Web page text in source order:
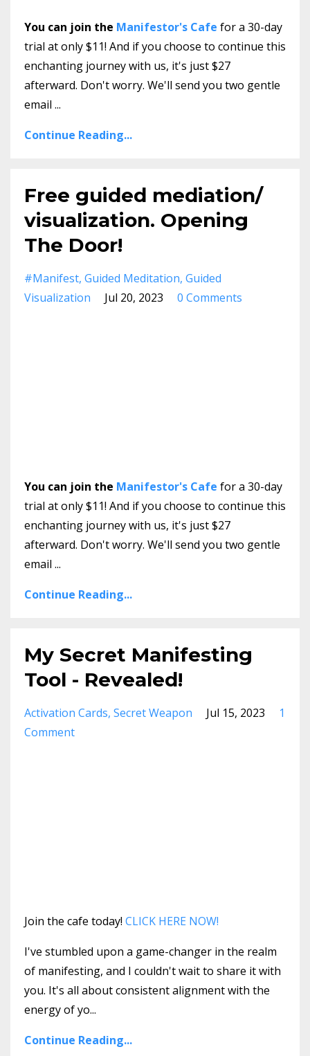
You can join the Manifestor's Cafe for a 30-day
trial at only $11! And if you choose to continue this
enchanting journey with us, it's just $27
afterward. Don't worry. We'll send you two gentle
email ...
Continue Reading...
Free guided mediation/
visualization. Opening
The Door!
#manifest Guided Meditation Guided
Visualization
Jul 20, 2023 0 Comments
You can join the Manifestor's Cafe for a 30-day
trial at only $11! And if you choose to continue this
enchanting journey with us, it's just $27
afterward. Don't worry. We'll send you two gentle
email ...
Continue Reading...
My Secret Manifesting
Tool - Revealed!
Activation Cards Secret Weapon Jul 15, 2023
1
Comment
Join the cafe today! CLICK HERE NOW!
I've stumbled upon a game-changer in the realm
of manifesting, and I couldn't wait to share it with
you. It's all about consistent alignment with the
energy of yo...
Continue Reading...